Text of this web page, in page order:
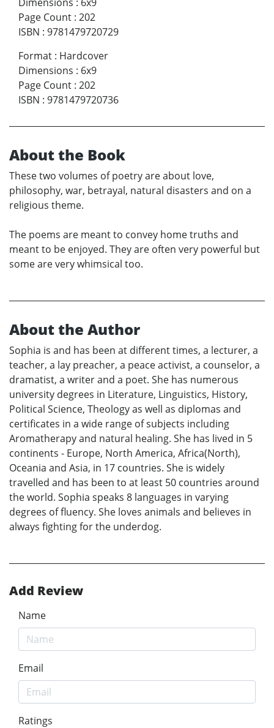
Page Count : 202
ISBN : 9781479720729
Format : Hardcover
Dimensions : 6x9
Page Count : 202
ISBN : 9781479720736
About the Book
These two volumes of poetry are about love,
philosophy, war, betrayal, natural disasters and on a
religious theme.
The poems are meant to convey home truths and
meant to be enjoyed. They are often very powerful but
some are very whimsical too.
About the Author
Sophia is and has been at different times, a lecturer, a
teacher, a lay preacher, a peace activist, a counselor, a
dramatist, a writer and a poet. She has numerous
university degrees in Literature, Linguistics, History,
Political Science, Theology as well as diplomas and
certificates in a wide range of subjects including
Aromatherapy and natural healing. She has lived in 5
continents - Europe, North America, Africa(North),
Oceania and Asia, in 17 countries. She is widely
travelled and has been to at least 50 countries around
the world. Sophia speaks 8 languages in varying
degrees of fluency. She loves animals and believes in
always fighting for the underdog.
Add Review
Name
Email
Ratings